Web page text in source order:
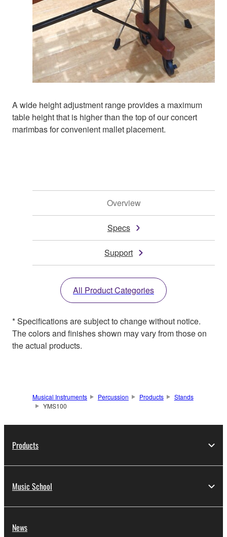
A wide height adjustment range provides a maximum
table height that is higher than the top of our concert
marimbas for convenient mallet placement.
Overview
Specs
Support
All Product Categories
* Specifications are subject to change without notice.
The colors and finishes shown may vary from those on
the actual products.
Musical Instruments Percussion Products
Stands
YMS100
Products
Music School
News